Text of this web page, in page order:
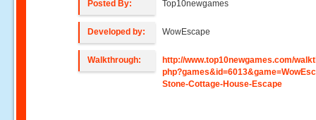
Posted By: Top10newgames
Developed by: WowEscape
Walkthrough:
http://www.top10newgames.com/
Stone-Cottage-House-Escape